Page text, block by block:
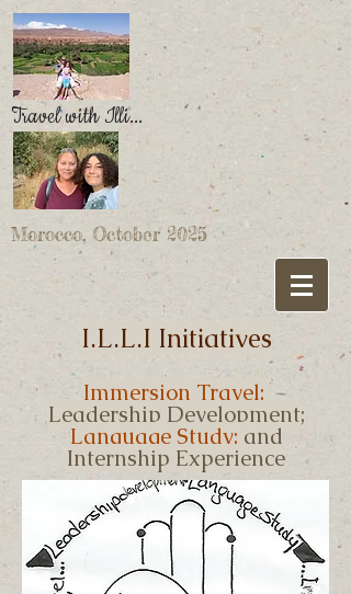
Travel with Illi...
Morocco, October 2025
I.L.L.I Initiatives
Immersion Travel;
Leadership Development;
Language Study; and
Internship Experience